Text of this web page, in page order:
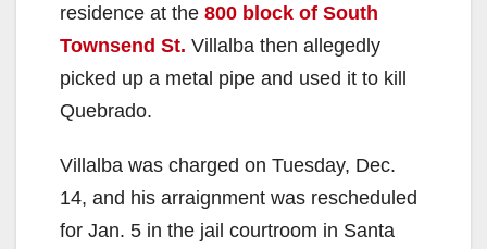
residence at the 800 block of South
Townsend St. Villalba then allegedly
picked up a metal pipe and used it to kill
Quebrado.
Villalba was charged on Tuesday, Dec.
14, and his arraignment was rescheduled
for Jan. 5 in the jail courtroom in Santa